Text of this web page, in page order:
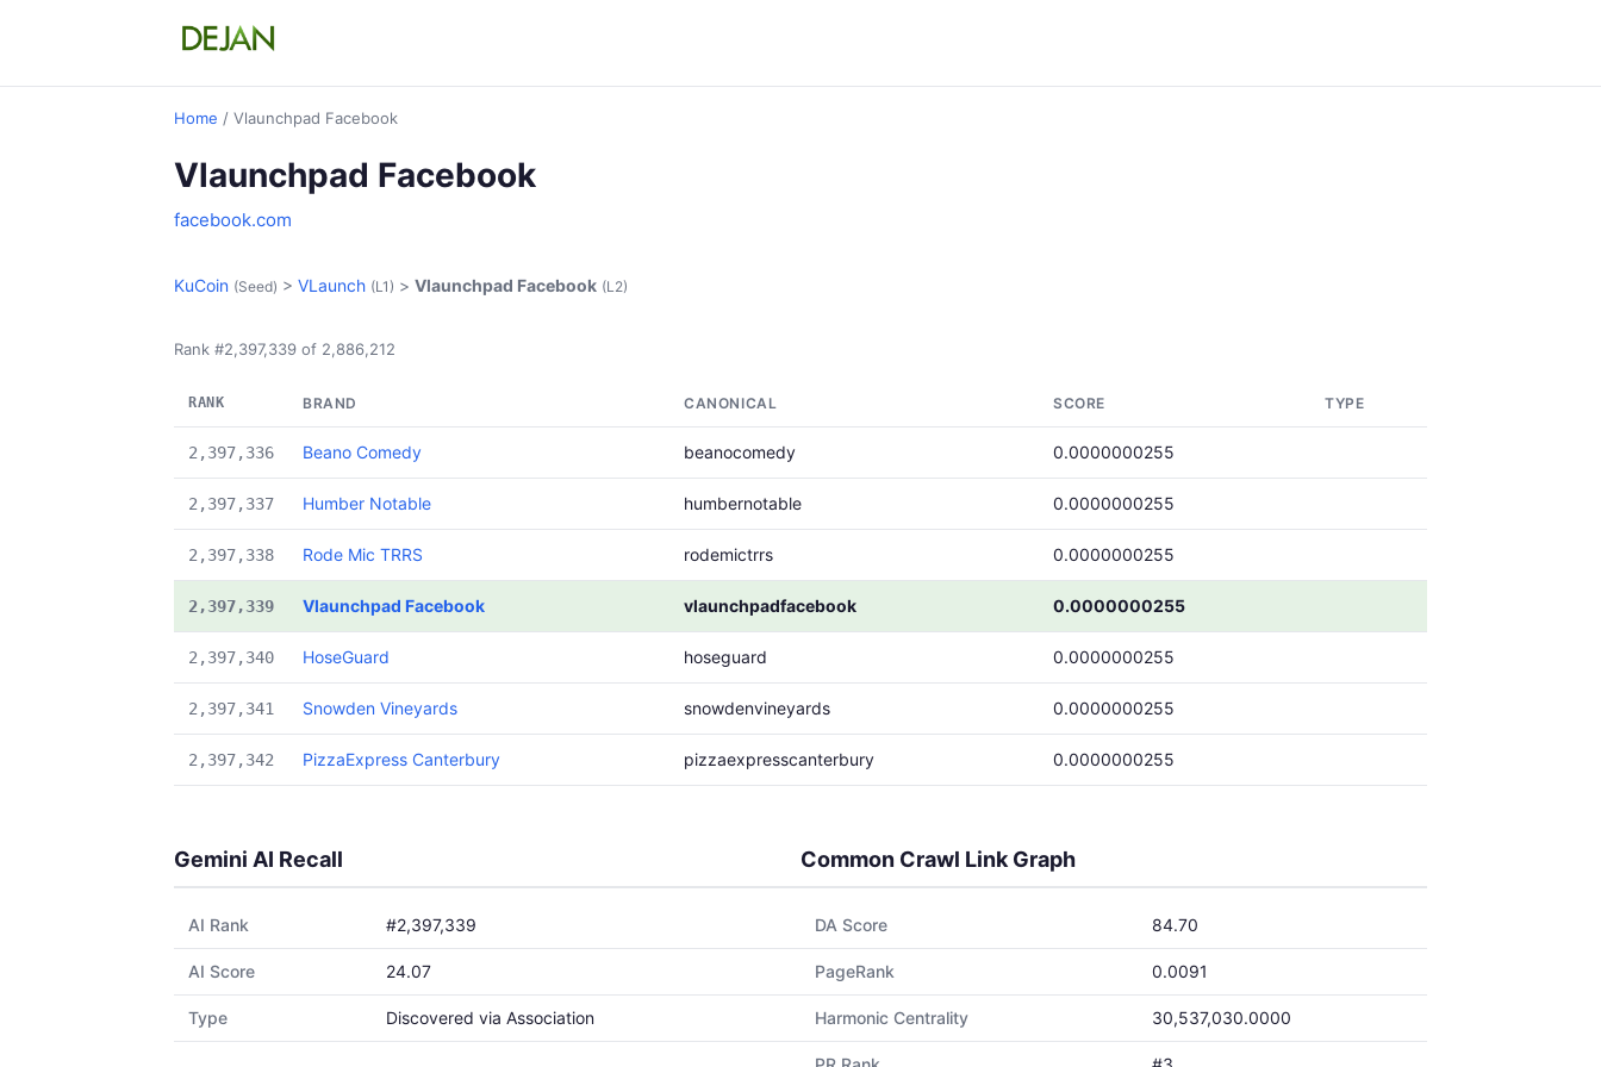
Home / Vlaunchpad Facebook
Vlaunchpad Facebook
facebook.com
KuCoin (Seed) > VLaunch (L1) > Vlaunchpad Facebook (L2)
Rank #2,397,339 of 2,886,212
RANK BRAND CANONICAL SCORE TYPE
2,397,336 Beano Comedy beanocomedy 0.0000000255
2,397,337 Humber Notable humbernotable 0.0000000255
2,397,338 Rode Mic TRRS rodemictrrs 0.0000000255
2,397,339 Vlaunchpad Facebook vlaunchpadfacebook 0.0000000255
2,397,340 HoseGuard hoseguard 0.0000000255
2,397,341 Snowden Vineyards snowdenvineyards 0.0000000255
2,397,342 PizzaExpress Canterbury pizzaexpresscanterbury 0.0000000255
Gemini AI Recall
AI Rank #2,397,339
AI Score 24.07
Type Discovered via Association
Common Crawl Link Graph
DA Score 84.70
PageRank 0.0091
Harmonic Centrality 30,537,030.0000